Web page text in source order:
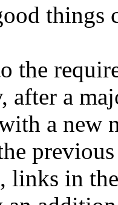
things
the
after a
a new
links in